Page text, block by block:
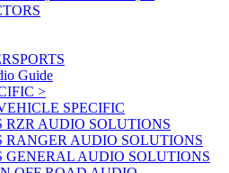
Guide
>
SPECIFIC
RZR AUDIO SOLUTIONS
RANGER AUDIO SOLUTIONS
GENERAL AUDIO SOLUTIONS